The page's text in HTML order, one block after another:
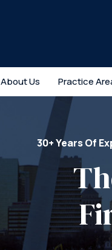
About Us Practice
30+ Years Of